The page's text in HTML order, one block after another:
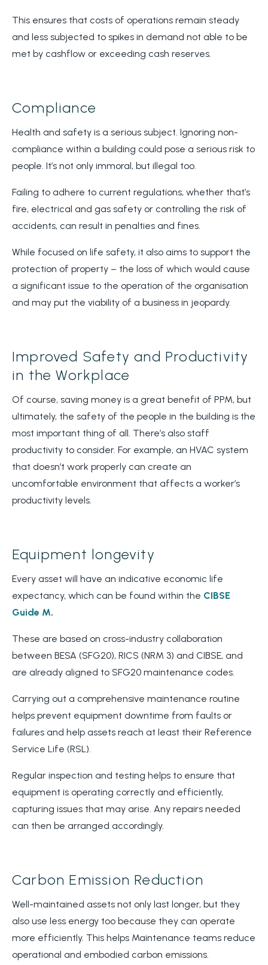
This ensures that costs of operations remain steady
and less subjected to spikes in demand not able to be
met by cashflow or exceeding cash reserves.
Compliance
Health and safety is a serious subject. Ignoring non-
compliance within a building could pose a serious risk to
people. It’s not only immoral, but illegal too.
Failing to adhere to current regulations, whether that’s
fire, electrical and gas safety or controlling the risk of
accidents, can result in penalties and fines.
While focused on life safety, it also aims to support the
protection of property – the loss of which would cause
a significant issue to the operation of the organisation
and may put the viability of a business in jeopardy.
Improved Safety and Productivity
in the Workplace
Of course, saving money is a great benefit of PPM, but
ultimately, the safety of the people in the building is the
most important thing of all. There’s also staff
productivity to consider. For example, an HVAC system
that doesn’t work properly can create an
uncomfortable environment that affects a worker’s
productivity levels.
Equipment longevity
Every asset will have an indicative economic life
expectancy, which can be found within the CIBSE
Guide M.
These are based on cross-industry collaboration
between BESA (SFG20), RICS (NRM 3) and CIBSE, and
are already aligned to SFG20 maintenance codes.
Carrying out a comprehensive maintenance routine
helps prevent equipment downtime from faults or
failures and help assets reach at least their Reference
Service Life (RSL).
Regular inspection and testing helps to ensure that
equipment is operating correctly and efficiently,
capturing issues that may arise. Any repairs needed
can then be arranged accordingly.
Carbon Emission Reduction
Well-maintained assets not only last longer, but they
also use less energy too because they can operate
more efficiently. This helps Maintenance teams reduce
operational and embodied carbon emissions.